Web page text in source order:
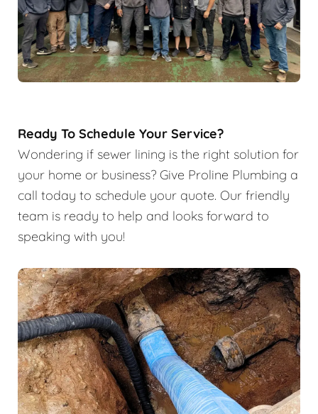
Ready To Schedule Your Service?
Wondering if sewer lining is the right solution for
your home or business? Give Proline Plumbing a
call today to schedule your quote. Our friendly
team is ready to help and looks forward to
speaking with you!